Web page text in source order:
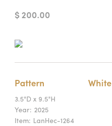
$ 200.00
Pattern White
3.5"D x 9.5"H
Year: 2025
Item: LanHec-1264